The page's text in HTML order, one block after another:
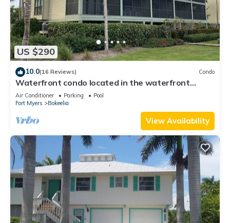
US $290
10.0(16 Reviews) Condo
Waterfront condo located in the waterfront
paradise of Bokeelia
Air Conditioner Parking
Pool
Fort Myers
Bokeelia
View Availability